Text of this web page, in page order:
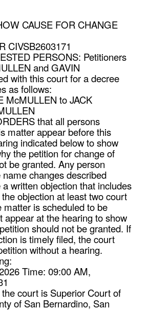
CAUSE FOR CHANGE
CIVSB2603171
PERSONS: Petitioners
and GAVIN
with this court for a decree
as follows:
McMULLEN to JACK
that all persons
matter appear before this
indicated below to show
the petition for change of
be granted. Any person
changes described
written objection that includes
objection at least two court
matter is scheduled to be
appear at the hearing to show
should not be granted. If
is timely filed, the court
without a hearing.
Time: 09:00 AM,
court is Superior Court of
of San Bernardino, San